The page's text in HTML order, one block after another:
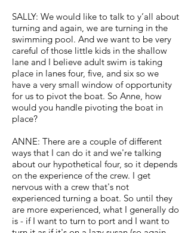
SALLY: We would like to talk to y’all about
turning and again, we are turning in the
swimming pool. And we want to be very
careful of those little kids in the shallow
lane and I believe adult swim is taking
place in lanes four, five, and six so we
have a very small window of opportunity
for us to pivot the boat. So Anne, how
would you handle pivoting the boat in
place?
ANNE: There are a couple of different
ways that I can do it and we're talking
about our hypothetical four, so it depends
on the experience of the crew. I get
nervous with a crew that's not
experienced turning a boat. So until they
are more experienced, what I generally do
is - if I want to turn to port and I want to